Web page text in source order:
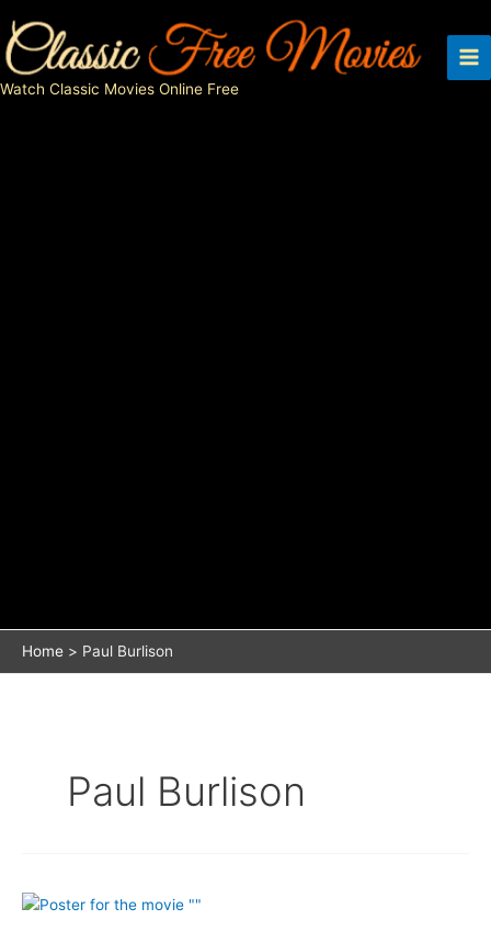
to
content
Watch Classic Movies Online Free
Home Paul Burlison
Paul Burlison